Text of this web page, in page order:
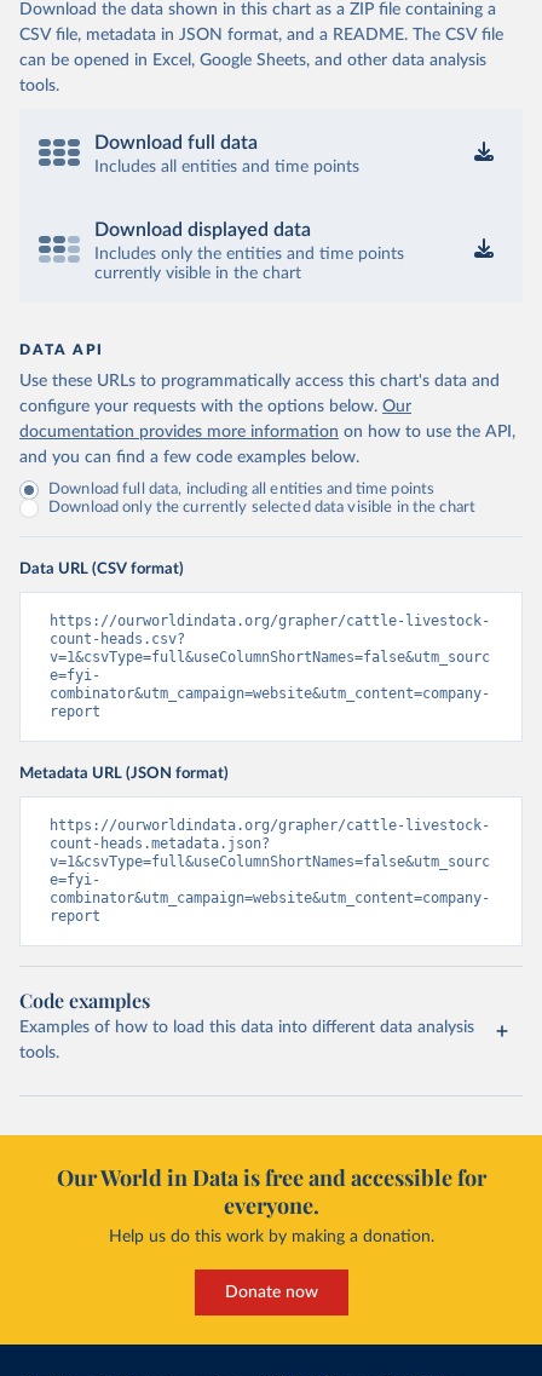
Download the data shown in this chart as a ZIP file containing a
CSV file, metadata in JSON format, and a README. The CSV file
can be opened in Excel, Google Sheets, and other data analysis
tools.
Download full data
Includes all entities and time points
Download displayed data
Includes only the entities and time points
currently visible in the chart
DATA API
Use these URLs to programmatically access this chart's data and
configure your requests with the options below. Our
documentation provides more information on how to use the API,
and you can find a few code examples below.
Download full data, including all entities and time points
Download only the currently selected data visible in the chart
Data URL (CSV format)
https://ourworldindata.org/grapher/cattle-livestock-
count-heads.csv?
v=1&csvType=full&useColumnShortNames=false&utm_sourc
e=fyi-
combinator&utm_campaign=website&utm_content=company-
report
Metadata URL (JSON format)
https://ourworldindata.org/grapher/cattle-livestock-
count-heads.metadata.json?
v=1&csvType=full&useColumnShortNames=false&utm_sourc
e=fyi-
combinator&utm_campaign=website&utm_content=company-
report
Code examples
Examples of how to load this data into different data analysis
tools.
Our World in Data is free and accessible for
everyone.
Help us do this work by making a donation.
Donate now